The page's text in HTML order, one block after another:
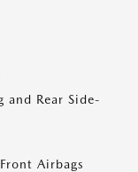
and Rear Side-
Airbags